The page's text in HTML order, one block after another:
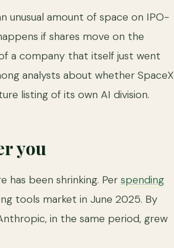
unusual amount of space on IPO-
if shares move on the
a company that itself just went
analysts about whether SpaceX
listing of its own AI division.
you
has been shrinking. Per spending
tools market in June 2025. By
in the same period, grew